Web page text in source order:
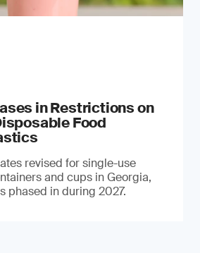
in Restrictions on
Food
revised for single-use
and cups in Georgia,
phased in during 2027.